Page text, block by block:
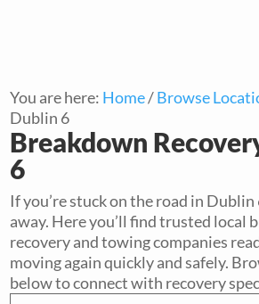
You are here: Home/Browse
Dublin 6
Breakdown
6
If you’re stuck on the road in
away. Here you’ll find trusted local
recovery and towing companies
moving again quickly and safely.
below to connect with recovery